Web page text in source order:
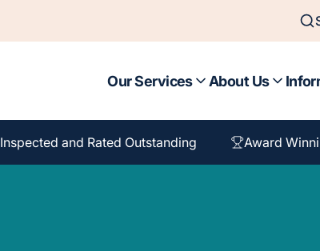
Our Services About Us
Inspected and Rated Outstanding Award